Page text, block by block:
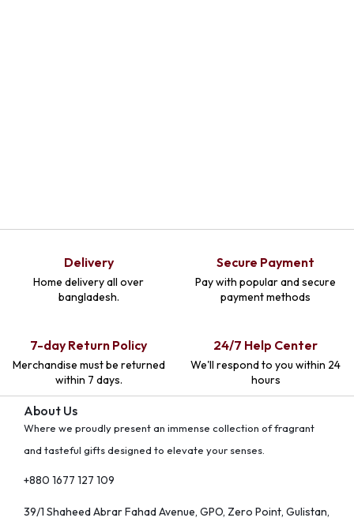
Delivery
Home delivery all over
bangladesh.
Secure Payment
Pay with popular and secure
payment methods
7-day Return Policy
Merchandise must be returned
within 7 days.
24/7 Help Center
We'll respond to you within 24
hours
About Us
Where we proudly present an immense collection of fragrant
and tasteful gifts designed to elevate your senses.
+880 1677 127 109
39/1 Shaheed Abrar Fahad Avenue, GPO, Zero Point, Gulistan,